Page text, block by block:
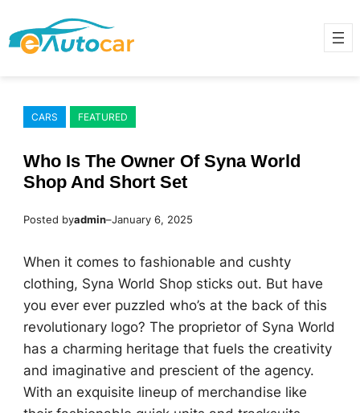
to
content
CARS FEATURED
Who Is The Owner Of Syna World
Shop And Short Set
Posted byadmin–January 6, 2025
When it comes to fashionable and cushty
clothing, Syna World Shop sticks out. But have
you ever ever puzzled who’s at the back of this
revolutionary logo? The proprietor of Syna World
has a charming heritage that fuels the creativity
and imaginative and prescient of the agency.
With an exquisite lineup of merchandise like